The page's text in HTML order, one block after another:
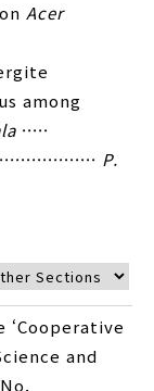
Acer
among
·····
P.
and